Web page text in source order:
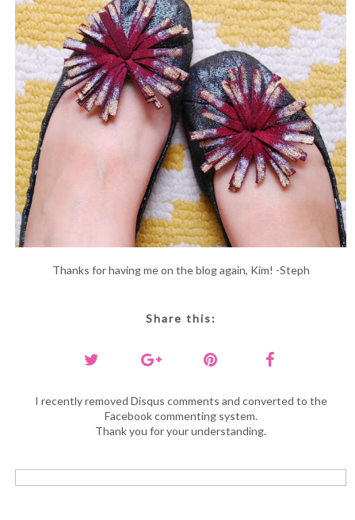
Thanks for having me on the blog again, Kim! -Steph
Share this:
I recently removed Disqus comments and converted to the
Facebook commenting system.
Thank you for your understanding.